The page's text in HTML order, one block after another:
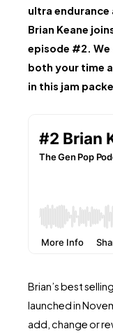
ultra
Brian Keane
episode #2. We
both your time
in this jam
Brian’s best
launched in
add, change or